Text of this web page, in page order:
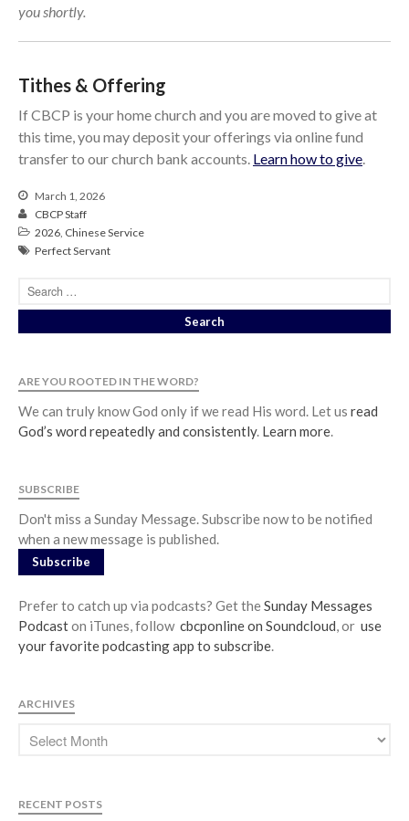
you shortly.
Tithes & Offering
If CBCP is your home church and you are moved to give at
this time, you may deposit your offerings via online fund
transfer to our church bank accounts. Learn how to give.
March 1, 2026
CBCP Staff
2026, Chinese Service
Perfect Servant
ARE YOU ROOTED IN THE WORD?
We can truly know God only if we read His word. Let us read
God’s word repeatedly and consistently. Learn more.
SUBSCRIBE
Don't miss a Sunday Message. Subscribe now to be notified
when a new message is published.
Subscribe
Prefer to catch up via podcasts? Get theSunday Messages
Podcaston iTunes, follow cbcponline on Soundcloud, or use
your favorite podcasting app to subscribe.
ARCHIVES
RECENT POSTS